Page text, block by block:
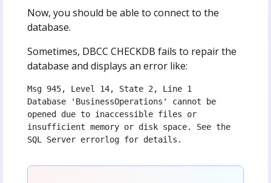
Now, you should be able to connect to the
database.
Sometimes, DBCC CHECKDB fails to repair the
database and displays an error like:
Msg 945, Level 14, State 2, Line 1
Database 'BusinessOperations' cannot be
opened due to inaccessible files or
insufficient memory or disk space. See the
SQL Server errorlog for details.